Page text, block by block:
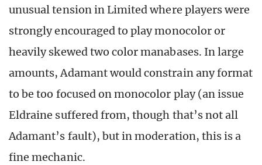
unusual tension in Limited where players were
strongly encouraged to play monocolor or
heavily skewed two color manabases. In large
amounts, Adamant would constrain any format
to be too focused on monocolor play (an issue
Eldraine suffered from, though that’s not all
Adamant’s fault), but in moderation, this is a
fine mechanic.